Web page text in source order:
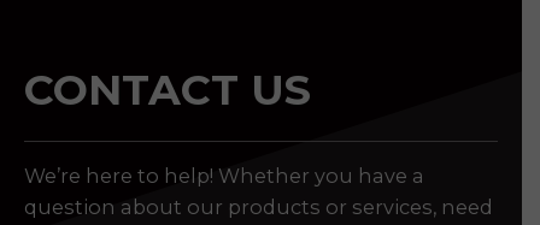
CONTACT US
We’re here to help! Whether you have a
question about our products or services, need